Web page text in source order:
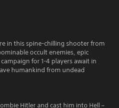
in this spine-chilling shooter from
occult enemies, epic
for 1-4 players await in
humankind from undead
Hitler and cast him into Hell –